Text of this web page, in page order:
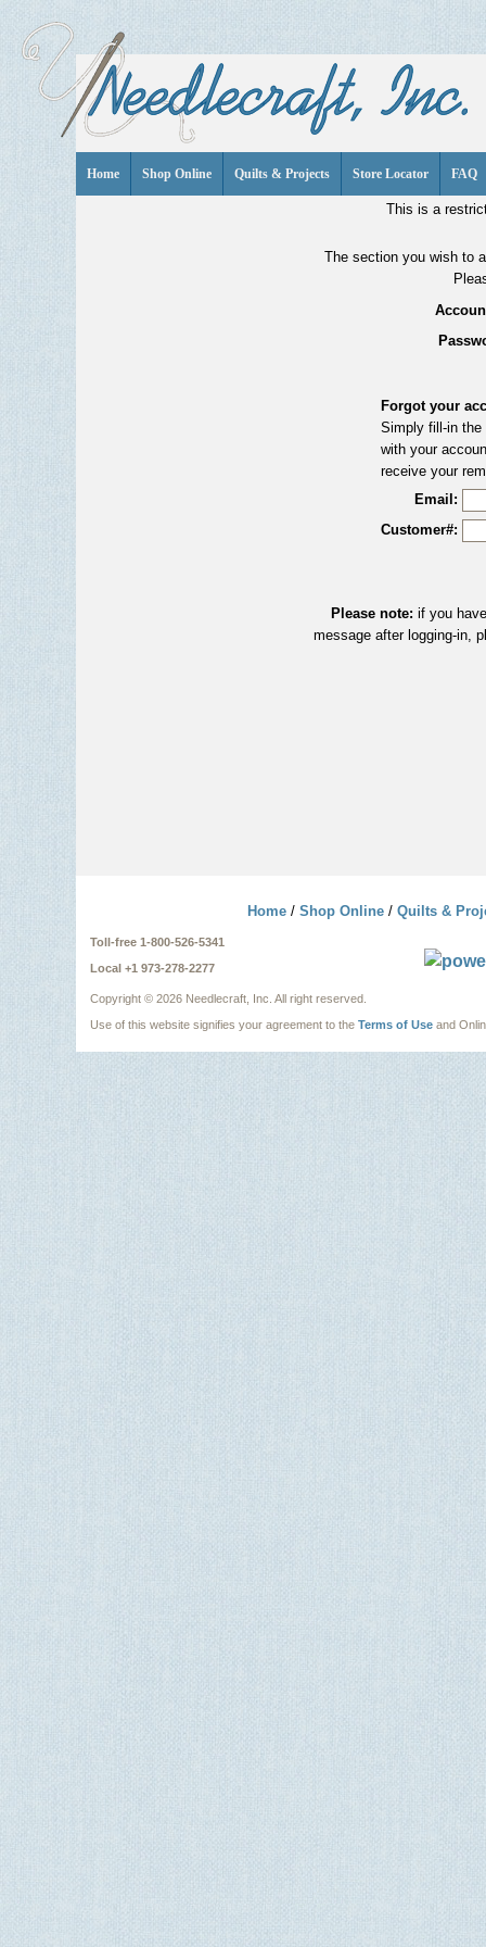
Home Shop Online Quilts & Projects Store Locator FAQ
This is a
The section you wish to
Forgot your
Simply fill-in the
with your
receive your
Email:
Customer#:
Please note: if you
message after logging-in,
Home/ Shop Online/ Quilts &
Toll-free 1-800-526-5341
Local +1 973-278-2277
Copyright © 2026 Needlecraft, Inc. All right reserved.
Use of this website signifies your agreement to the Terms of Use and